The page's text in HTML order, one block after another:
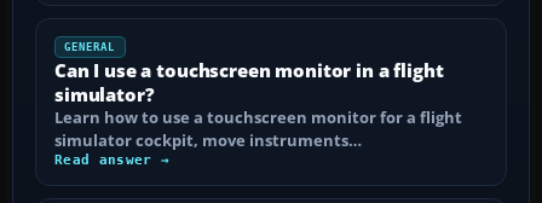
GENERAL
Can I use a touchscreen monitor in a flight
simulator?
Learn how to use a touchscreen monitor for a flight
simulator cockpit, move instruments…
Read answer →